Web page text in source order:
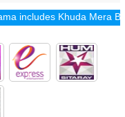
Khuda Mera Bhi Hai